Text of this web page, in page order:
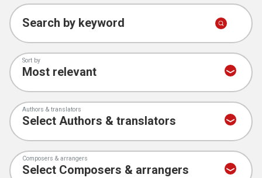
Collections
Search by keyword
Sort by
Authors & translators
Composers & arrangers